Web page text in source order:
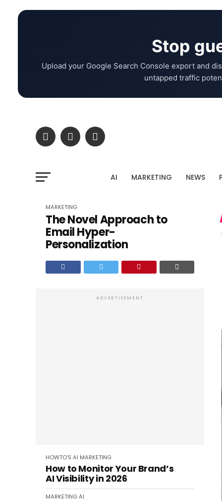
Stop
Upload your Google Search Console export and
untapped traffic
AI MARKETING NEWS
MARKETING
The Novel Approach to
Email Hyper-
Personalization
ADVERTISEMENT
HOWTO'S AI MARKETING
How to Monitor Your Brand’s
AI Visibility in 2026
MARKETINGAI